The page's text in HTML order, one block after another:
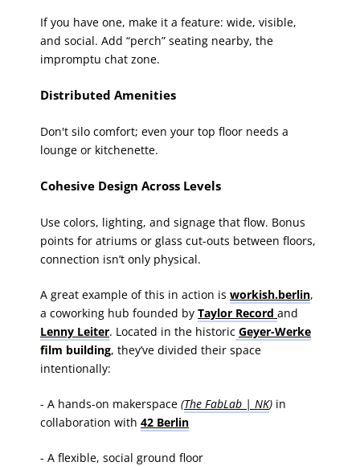
If you have one, make it a feature: wide, visible,
and social. Add “perch” seating nearby, the
impromptu chat zone.
Distributed Amenities
Don't silo comfort; even your top floor needs a
lounge or kitchenette.
Cohesive Design Across Levels
Use colors, lighting, and signage that flow. Bonus
points for atriums or glass cut-outs between floors,
connection isn’t only physical.
A great example of this in action is workish.berlin,
a coworking hub founded by Taylor Record and
Lenny Leiter. Located in the historic Geyer-Werke
film building, they’ve divided their space
intentionally:
- A hands-on makerspace (The FabLab | NK) in
collaboration with 42 Berlin
- A flexible, social ground floor